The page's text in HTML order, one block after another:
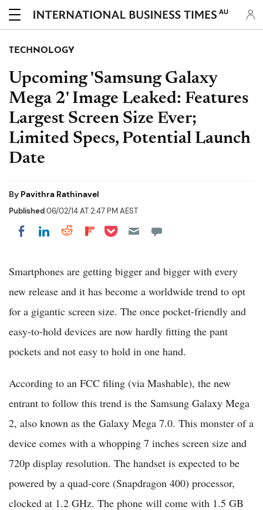
AU
TECHNOLOGY
Upcoming 'Samsung Galaxy
Mega 2' Image Leaked: Features
Largest Screen Size Ever;
Limited Specs, Potential Launch
Date
By Pavithra Rathinavel
Published06/02/14 AT 2:47 PM AEST
Share on Facebook
Share on LinkedIn
Share on Reddit
Share on Flipboard
Share on Pocket
Smartphones are getting bigger and bigger with every
new release and it has become a worldwide trend to opt
for a gigantic screen size. The once pocket-friendly and
easy-to-hold devices are now hardly fitting the pant
pockets and not easy to hold in one hand.
According to an FCC filing (via Mashable), the new
entrant to follow this trend is the Samsung Galaxy Mega
2, also known as the Galaxy Mega 7.0. This monster of a
device comes with a whopping 7 inches screen size and
720p display resolution. The handset is expected to be
powered by a quad-core (Snapdragon 400) processor,
clocked at 1.2 GHz. The phone will come with 1.5 GB